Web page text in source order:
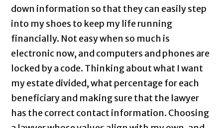
down information so that they can easily step
into my shoes to keep my life running
financially. Not easy when so much is
electronic now, and computers and phones are
locked by a code. Thinking about what I want
my estate divided, what percentage for each
beneficiary and making sure that the lawyer
has the correct contact information. Choosing